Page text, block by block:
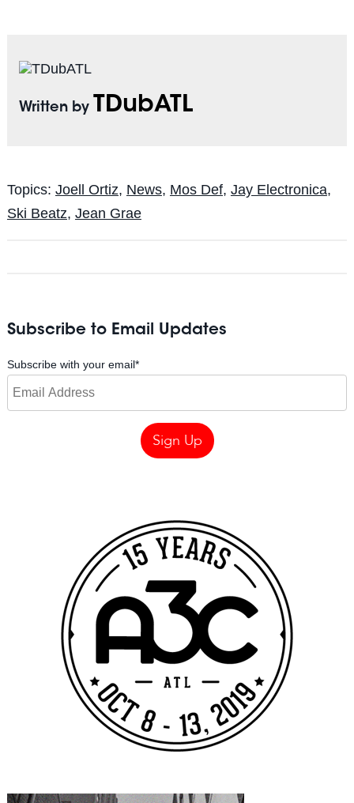
Written by TDubATL
Topics: Joell Ortiz, News, Mos Def, Jay Electronica,
Ski Beatz, Jean Grae
Subscribe to Email Updates
Subscribe with your email*